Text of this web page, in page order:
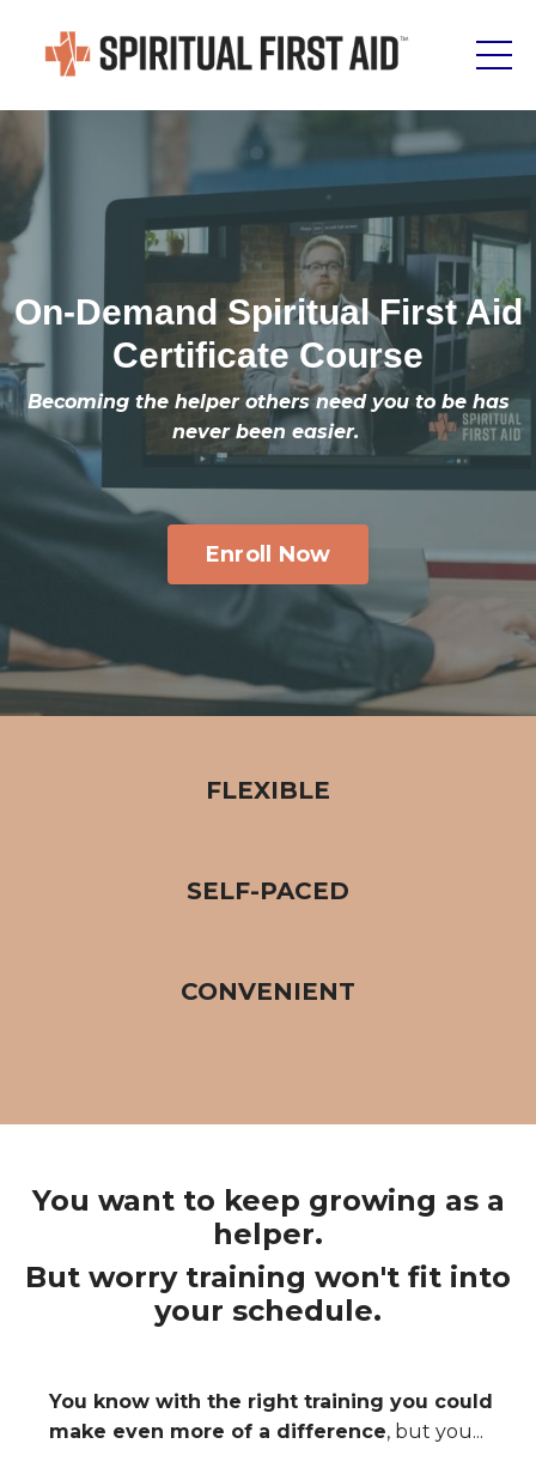
On-Demand Spiritual First Aid
Certificate Course
Becoming the helper others need you to be has
never been easier.
Enroll Now
FLEXIBLE
SELF-PACED
CONVENIENT
You want to keep growing as a
helper.
But worry training won't fit into
your schedule.
You know with the right training you could
make even more of a difference, but you...